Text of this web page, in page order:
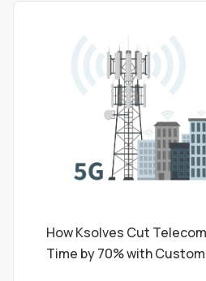
How Ksolves Cut
Time by 70% with Custom